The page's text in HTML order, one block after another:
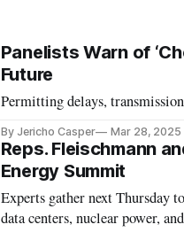
Panelists Warn of
Future
Permitting delays,
By Jericho Casper Mar 28, 2025
Reps. Fleischmann
Energy Summit
Experts gather next Thursday
data centers, nuclear power,